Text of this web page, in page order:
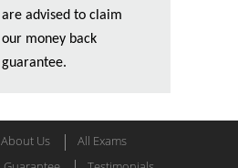
are advised to claim
our money back
guarantee.
About Us
All Exams